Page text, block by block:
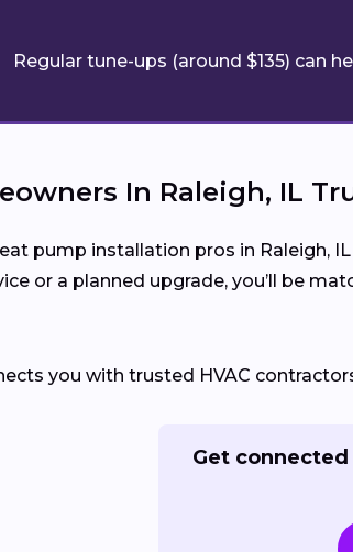
Regular tune-ups (around $135) can
In Raleigh, IL
pump installation pros in Raleigh,
or a planned upgrade, you’ll be
you with trusted HVAC
Get